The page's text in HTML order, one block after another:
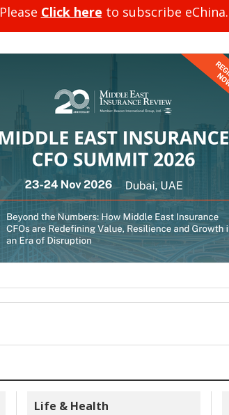
Please Click here to subscribe eChina.
Life & Health